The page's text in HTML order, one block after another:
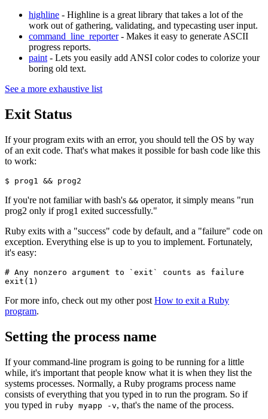
highline - Highline is a great library that takes a lot of the
work out of gathering, validating, and typecasting user input.
command_line_reporter- Makes it easy to generate ASCII
progress reports.
paint - Lets you easily add ANSI color codes to colorize your
boring old text.
See a more exhaustive list
Exit Status
If your program exits with an error, you should tell the OS by way
of an exit code. That's what makes it possible for bash code like this
to work:
$ prog1 && prog2
If you're not familiar with bash's && operator, it simply means "run
prog2 only if prog1 exited successfully."
Ruby exits with a "success" code by default, and a "failure" code on
exception. Everything else is up to you to implement. Fortunately,
it's easy:
# Any nonzero argument to `exit` counts as failure
exit ( 1 )
For more info, check out my other post How to exit a Ruby
program.
Setting the process name
If your command-line program is going to be running for a little
while, it's important that people know what it is when they list the
systems processes. Normally, a Ruby programs process name
consists of everything that you typed in to run the program. So if
you typed in ruby myapp -v, that's the name of the process.